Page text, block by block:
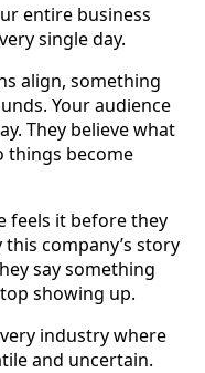
entire business
single day.
align, something
Your audience
They believe what
things become
feels it before they
company’s story
say something
showing up.
industry where
and uncertain.